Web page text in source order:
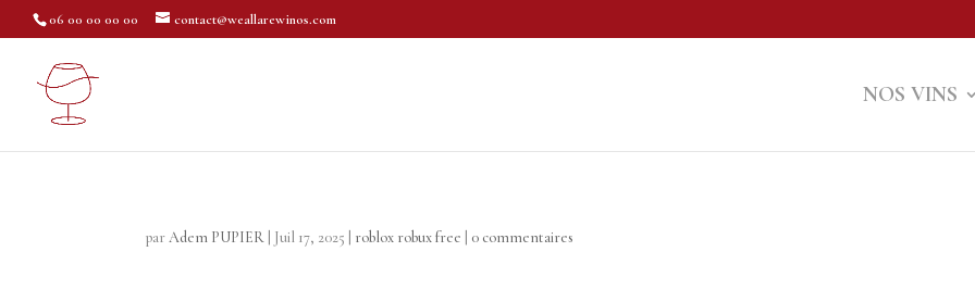
06 00 00 00 00 contact@weallarewinos.com
NOS VINS
parAdem PUPIER Juil 17, 2025 roblox robux free 0 commentaires